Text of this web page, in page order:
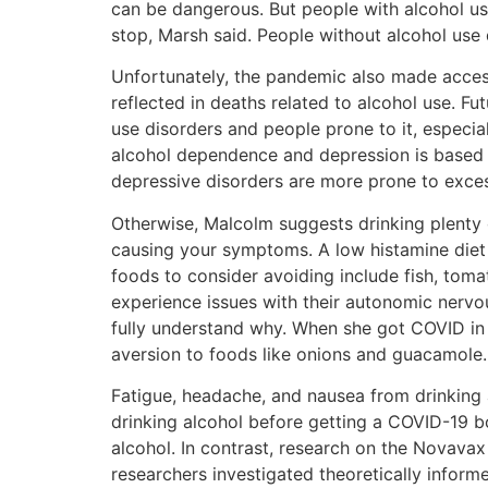
can be dangerous. But people with alcohol
stop, Marsh said. People without alcohol
Unfortunately, the pandemic also made
reflected in deaths related to alcohol use.
use disorders and people prone to it,
alcohol dependence and depression is
depressive disorders are more prone to
Otherwise, Malcolm suggests drinking
causing your symptoms. A low histamine
foods to consider avoiding include fish,
experience issues with their autonomic
fully understand why. When she got COVID
aversion to foods like onions and guacamole.
Fatigue, headache, and nausea from
drinking alcohol before getting a COVID-19
alcohol. In contrast, research on the
researchers investigated theoretically